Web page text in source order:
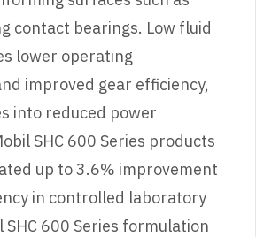
contact bearings. Low fluid
lower operating
improved gear efficiency,
into reduced power
SHC 600 Series products
up to 3.6% improvement
in controlled laboratory
600 Series formulation